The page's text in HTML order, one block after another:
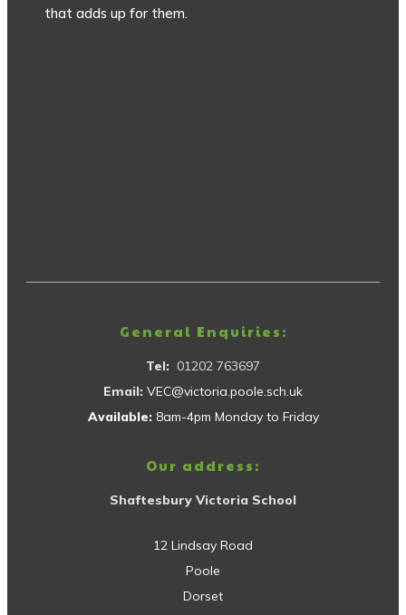
that adds up for them.
General Enquiries:
Tel: 01202 763697
Email: VEC@victoria.poole.sch.uk
Available: 8am-4pm Monday to Friday
Our address:
Shaftesbury Victoria School
12 Lindsay Road
Poole
Dorset